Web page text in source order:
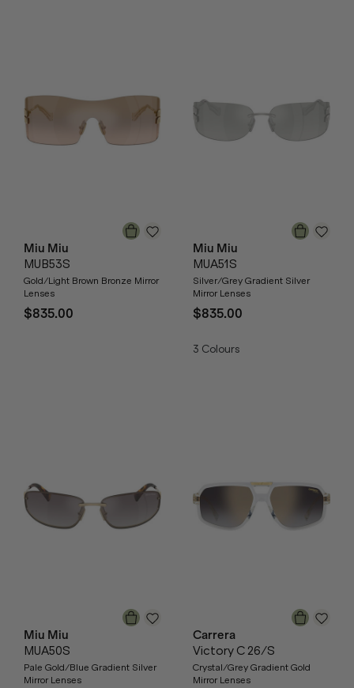
Miu Miu
MUB53S
Gold/Light Brown Bronze Mirror
Lenses
$835.00
Miu Miu
MUA51S
Silver/Grey Gradient Silver
Mirror Lenses
$835.00
3 Colours
Miu Miu
MUA50S
Pale Gold/Blue Gradient Silver
Mirror Lenses
Carrera
Victory C 26/S
Crystal/Grey Gradient Gold
Mirror Lenses